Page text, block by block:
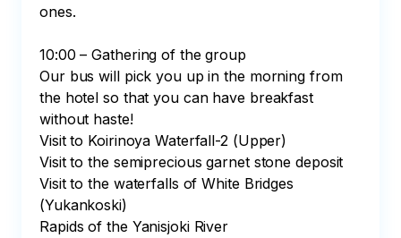
ones.
10:00 – Gathering of the group
Our bus will pick you up in the morning from
the hotel so that you can have breakfast
without haste!
Visit to Koirinoya Waterfall-2 (Upper)
Visit to the semiprecious garnet stone deposit
Visit to the waterfalls of White Bridges
(Yukankoski)
Rapids of the Yanisjoki River